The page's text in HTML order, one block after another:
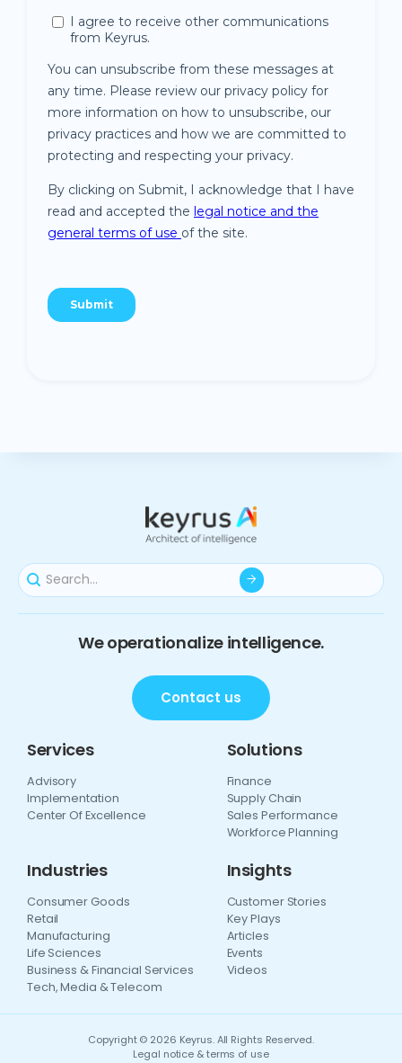
We operationalize intelligence.
Contact us
Services
Advisory
Implementation
Center Of Excellence
Solutions
Finance
Supply Chain
Sales Performance
Workforce Planning
Industries
Consumer Goods
Retail
Manufacturing
Life Sciences
Business & Financial Services
Tech, Media & Telecom
Insights
Customer Stories
Key Plays
Articles
Events
Videos
Copyright © 2026 Keyrus. All Rights Reserved.
Legal notice & terms of use